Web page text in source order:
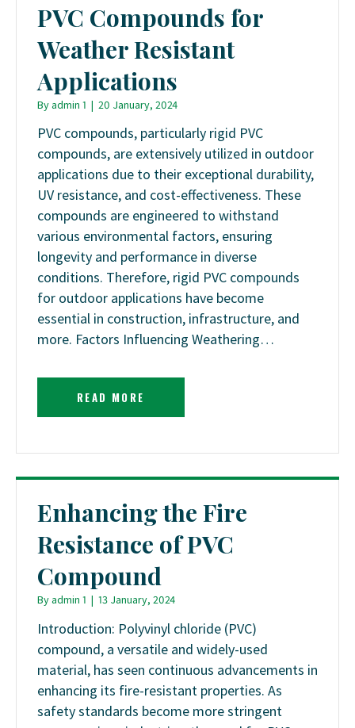
PVC Compounds for
Weather Resistant
Applications
Byadmin 1 | 20 January, 2024
PVC compounds, particularly rigid PVC
compounds, are extensively utilized in outdoor
applications due to their exceptional durability,
UV resistance, and cost-effectiveness. These
compounds are engineered to withstand
various environmental factors, ensuring
longevity and performance in diverse
conditions. Therefore, rigid PVC compounds
for outdoor applications have become
essential in construction, infrastructure, and
more. Factors Influencing Weathering…
READ MORE
Enhancing the Fire
Resistance of PVC
Compound
Byadmin 1 | 13 January, 2024
Introduction: Polyvinyl chloride (PVC)
compound, a versatile and widely-used
material, has seen continuous advancements in
enhancing its fire-resistant properties. As
safety standards become more stringent